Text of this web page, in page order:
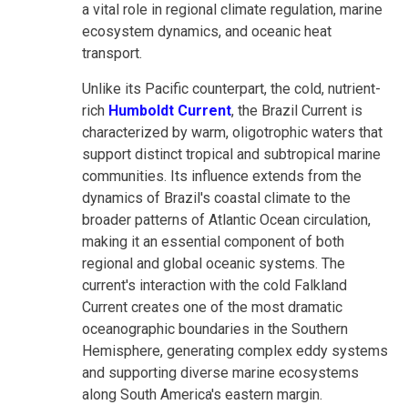
a vital role in regional climate regulation, marine
ecosystem dynamics, and oceanic heat
transport.
Unlike its Pacific counterpart, the cold, nutrient-
rich Humboldt Current, the Brazil Current is
characterized by warm, oligotrophic waters that
support distinct tropical and subtropical marine
communities. Its influence extends from the
dynamics of Brazil's coastal climate to the
broader patterns of Atlantic Ocean circulation,
making it an essential component of both
regional and global oceanic systems. The
current's interaction with the cold Falkland
Current creates one of the most dramatic
oceanographic boundaries in the Southern
Hemisphere, generating complex eddy systems
and supporting diverse marine ecosystems
along South America's eastern margin.